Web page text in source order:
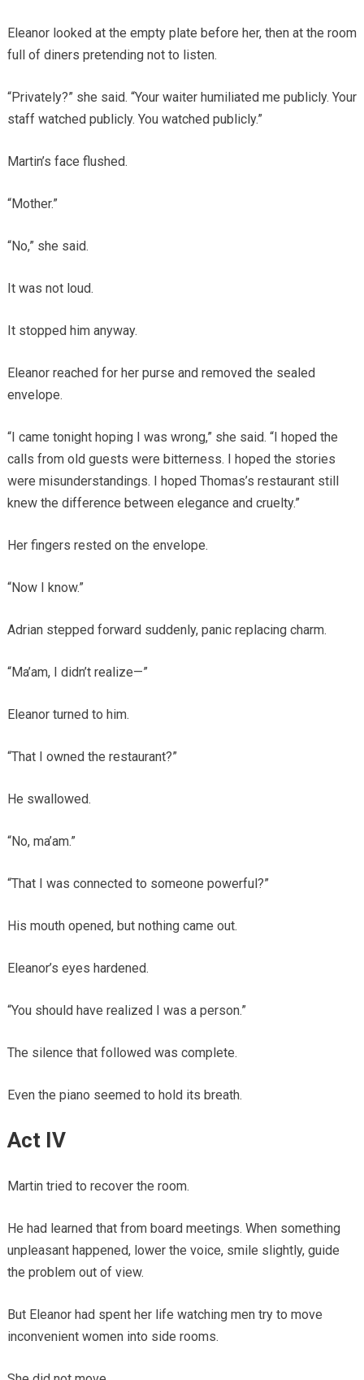
Eleanor looked at the empty plate before her, then at the room
full of diners pretending not to listen.
“Privately?” she said. “Your waiter humiliated me publicly. Your
staff watched publicly. You watched publicly.”
Martin’s face flushed.
“Mother.”
“No,” she said.
It was not loud.
It stopped him anyway.
Eleanor reached for her purse and removed the sealed
envelope.
“I came tonight hoping I was wrong,” she said. “I hoped the
calls from old guests were bitterness. I hoped the stories
were misunderstandings. I hoped Thomas’s restaurant still
knew the difference between elegance and cruelty.”
Her fingers rested on the envelope.
“Now I know.”
Adrian stepped forward suddenly, panic replacing charm.
“Ma’am, I didn’t realize—”
Eleanor turned to him.
“That I owned the restaurant?”
He swallowed.
“No, ma’am.”
“That I was connected to someone powerful?”
His mouth opened, but nothing came out.
Eleanor’s eyes hardened.
“You should have realized I was a person.”
The silence that followed was complete.
Even the piano seemed to hold its breath.
Act IV
Martin tried to recover the room.
He had learned that from board meetings. When something
unpleasant happened, lower the voice, smile slightly, guide
the problem out of view.
But Eleanor had spent her life watching men try to move
inconvenient women into side rooms.